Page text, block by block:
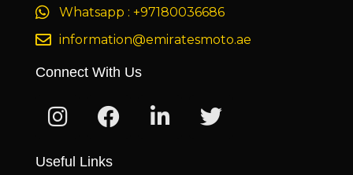
Whatsapp : +97180036686
information@emiratesmoto.ae
Connect With Us
Useful Links